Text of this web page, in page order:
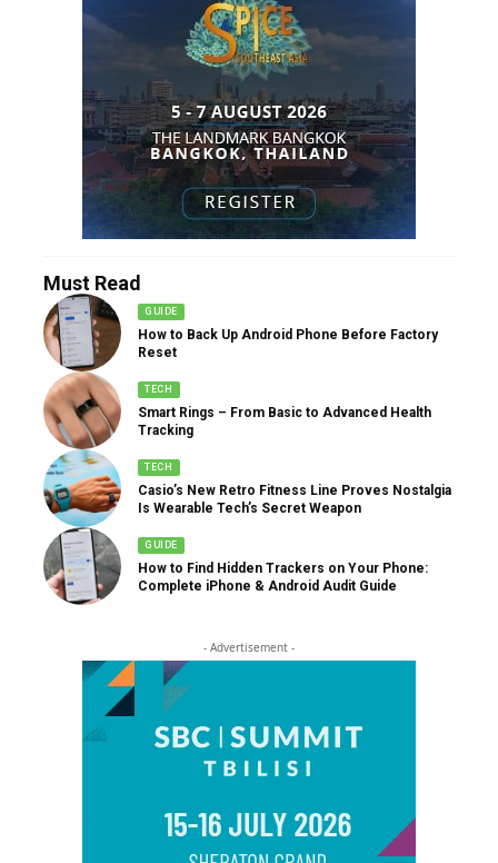
Must Read
GUIDE
How to Back Up Android Phone Before Factory
Reset
TECH
Smart Rings – From Basic to Advanced Health
Tracking
TECH
Casio’s New Retro Fitness Line Proves Nostalgia
Is Wearable Tech’s Secret Weapon
GUIDE
How to Find Hidden Trackers on Your Phone:
Complete iPhone & Android Audit Guide
- Advertisement -